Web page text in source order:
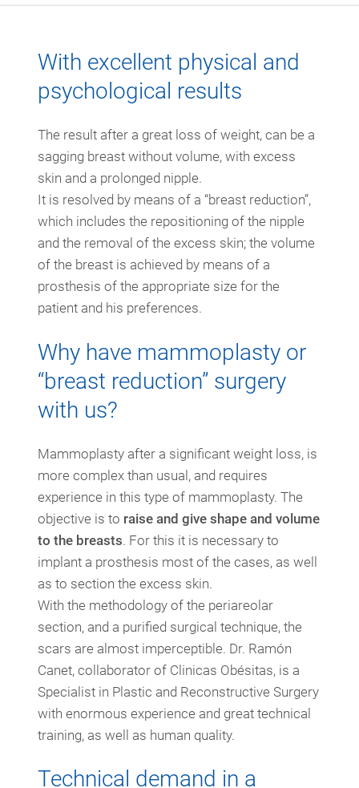
With excellent physical and
psychological results
The result after a great loss of weight, can be a
sagging breast without volume, with excess
skin and a prolonged nipple.
It is resolved by means of a “breast reduction”,
which includes the repositioning of the nipple
and the removal of the excess skin; the volume
of the breast is achieved by means of a
prosthesis of the appropriate size for the
patient and his preferences.
Why have mammoplasty or
“breast reduction” surgery
with us?
Mammoplasty after a significant weight loss, is
more complex than usual, and requires
experience in this type of mammoplasty. The
objective is to raise and give shape and volume
to the breasts. For this it is necessary to
implant a prosthesis most of the cases, as well
as to section the excess skin.
With the methodology of the periareolar
section, and a purified surgical technique, the
scars are almost imperceptible. Dr. Ramón
Canet, collaborator of Clinicas Obésitas, is a
Specialist in Plastic and Reconstructive Surgery
with enormous experience and great technical
training, as well as human quality.
Technical demand in a